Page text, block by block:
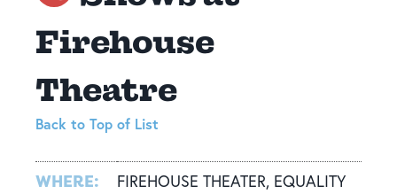
Firehouse
Theatre
Back to Top of List
WHERE:
FIREHOUSE THEATER, EQUALITY